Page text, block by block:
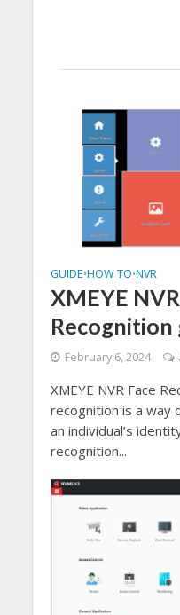
GUIDE•HOW TO•NVR
XMEYE
Recognition
February 6, 2024
XMEYE NVR Face
recognition is a way
an individual’s
recognition...